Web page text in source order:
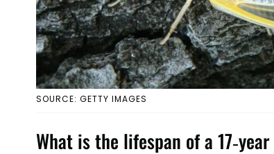
SOURCE: GETTY IMAGES
What is the lifespan of a 17-